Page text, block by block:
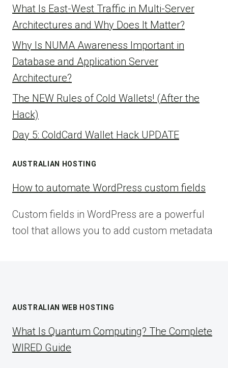
What Is East-West Traffic in Multi-Server
Architectures and Why Does It Matter?
Why Is NUMA Awareness Important in
Database and Application Server
Architecture?
The NEW Rules of Cold Wallets! (After the
Hack)
Day 5: ColdCard Wallet Hack UPDATE
AUSTRALIAN HOSTING
How to automate WordPress custom fields
Custom fields in WordPress are a powerful
tool that allows you to add custom metadata
AUSTRALIAN WEB HOSTING
What Is Quantum Computing? The Complete
WIRED Guide